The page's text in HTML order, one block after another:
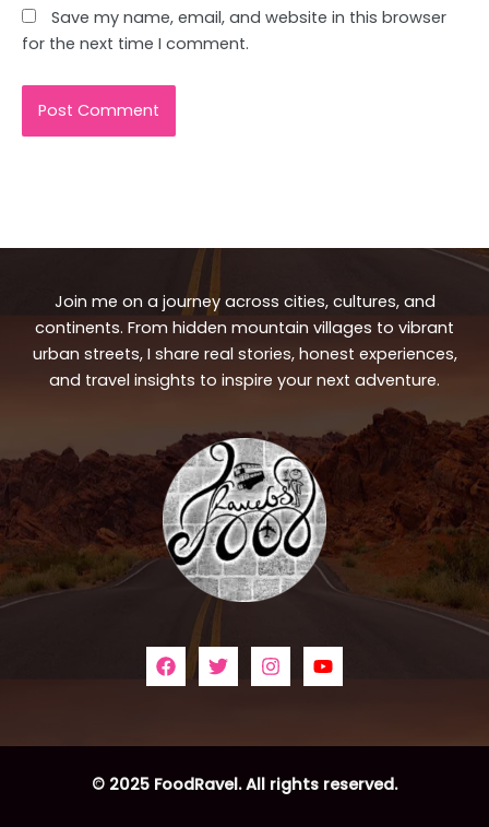
Save my name, email, and website in this browser
for the next time I comment.
Join me on a journey across cities, cultures, and
continents. From hidden mountain villages to vibrant
urban streets, I share real stories, honest experiences,
and travel insights to inspire your next adventure.
© 2025 FoodRavel. All rights reserved.